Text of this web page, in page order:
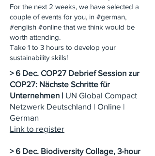
For the next 2 weeks, we have selected a
couple of events for you, in #german,
#english #online that we think would be
worth attending.
Take 1 to 3 hours to develop your
sustainability skills!
> 6 Dec. COP27 Debrief Session zur
COP27: Nächste Schritte für
Unternehmen | UN Global Compact
Netzwerk Deutschland | Online |
German
Link to register
> 6 Dec. Biodiversity Collage, 3-hour